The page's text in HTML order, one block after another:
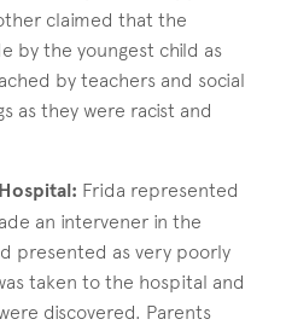
claimed that the
by the youngest child as
by teachers and social
as they were racist and
Frida represented
an intervener in the
presented as very poorly
taken to the hospital and
discovered. Parents